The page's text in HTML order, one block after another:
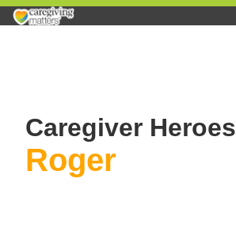
content
Caregiver Heroes
Roger